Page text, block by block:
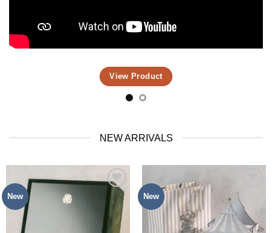
View Product
NEW ARRIVALS
New
Add to
Wishlist
New
Add to
Wishlist